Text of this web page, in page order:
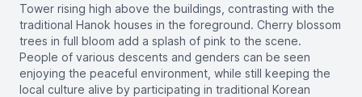
Tower rising high above the buildings, contrasting with the
traditional Hanok houses in the foreground. Cherry blossom
trees in full bloom add a splash of pink to the scene.
People of various descents and genders can be seen
enjoying the peaceful environment, while still keeping the
local culture alive by participating in traditional Korean